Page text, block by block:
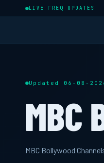
LIVE FREQ UPDATES
Updated 06-08-
MBC
MBC Bollywood